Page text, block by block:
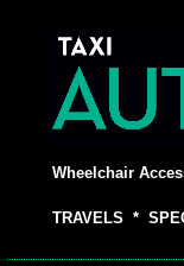
Wheelchair
TRAVELS *